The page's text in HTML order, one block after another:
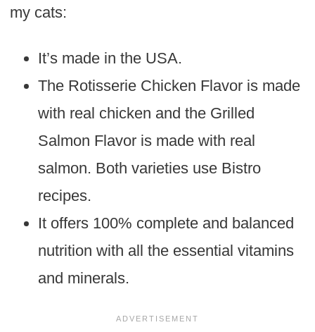
my cats:
It’s made in the USA.
The Rotisserie Chicken Flavor is made
with real chicken and the Grilled
Salmon Flavor is made with real
salmon. Both varieties use Bistro
recipes.
It offers 100% complete and balanced
nutrition with all the essential vitamins
and minerals.